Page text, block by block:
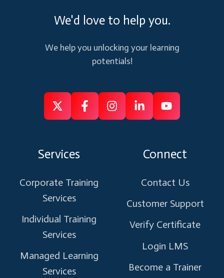
We'd love to help you.
We help you unlocking your learning
potentials!
Follow
X
FollowLike
Instagram
Connect
Linkedin
Subscribe
Youtube
Services
Corporate Training
Services
Individual Training
Services
Managed Learning
Services
Connect
Contact Us
Customer Support
Verify Certificate
Login LMS
Become a Trainer